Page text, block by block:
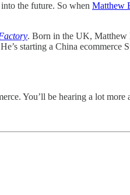
the future. So when Matthew
. Born in the UK, Matthew
starting a China ecommerce
You’ll be hearing a lot